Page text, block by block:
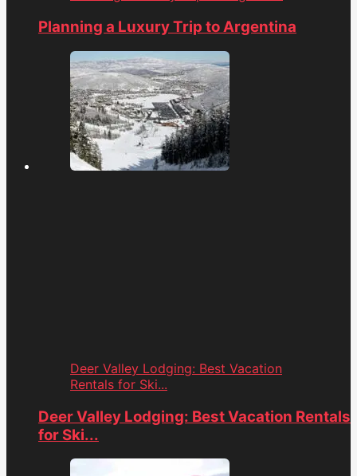
Planning a Luxury Trip to Argentina
Deer Valley Lodging: Best Vacation
Rentals for Ski...
Deer Valley Lodging: Best Vacation Rentals
for Ski...